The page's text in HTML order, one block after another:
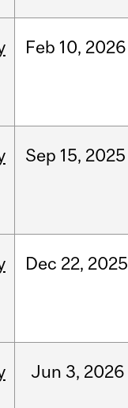
Feb 10, 2026
Sep 15, 2025
Dec 22, 2025
Jun 3, 2026